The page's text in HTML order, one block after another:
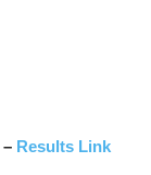
– Results Link